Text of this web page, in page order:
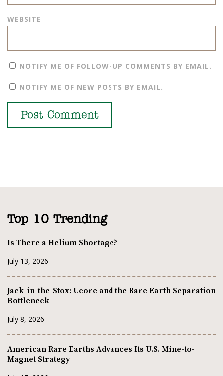
WEBSITE
NOTIFY ME OF FOLLOW-UP COMMENTS BY EMAIL.
NOTIFY ME OF NEW POSTS BY EMAIL.
Top 10 Trending
Is There a Helium Shortage?
July 13, 2026
Jack-in-the-Stox: Ucore and the Rare Earth Separation
Bottleneck
July 8, 2026
American Rare Earths Advances Its U.S. Mine-to-
Magnet Strategy